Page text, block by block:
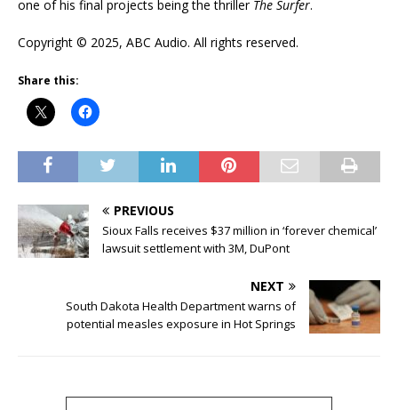
one of his final projects being the thriller The Surfer.
Copyright © 2025, ABC Audio. All rights reserved.
Share this:
PREVIOUS
Sioux Falls receives $37 million in ‘forever chemical’
lawsuit settlement with 3M, DuPont
NEXT
South Dakota Health Department warns of
potential measles exposure in Hot Springs